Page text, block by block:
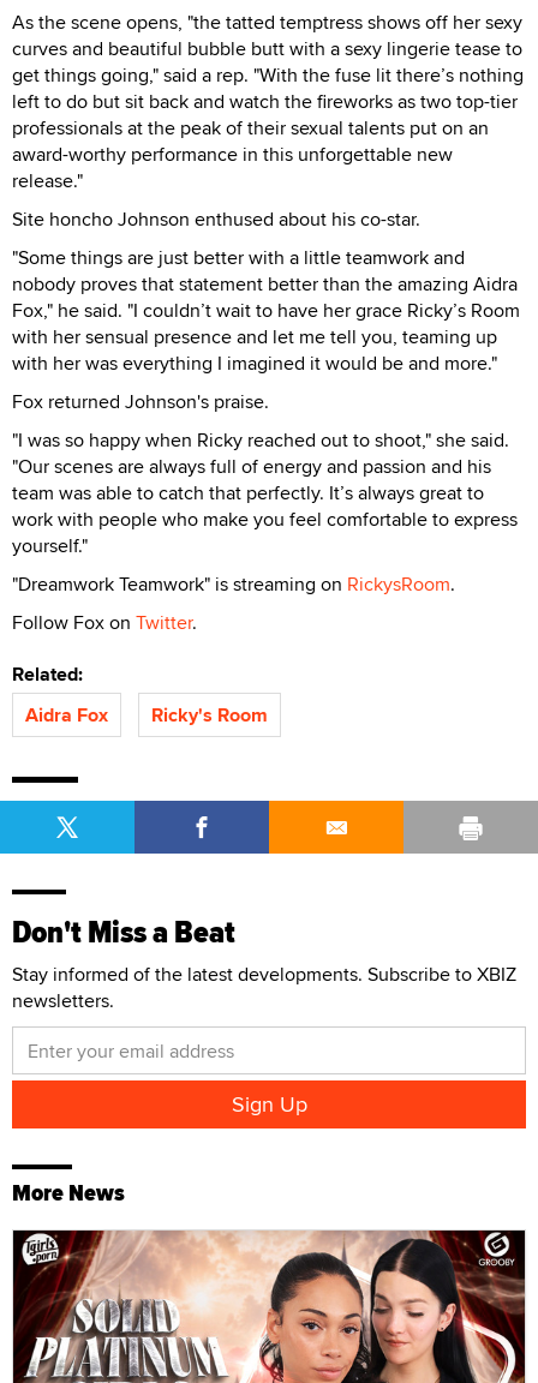
As the scene opens, "the tatted temptress shows off her sexy
curves and beautiful bubble butt with a sexy lingerie tease to
get things going," said a rep. "With the fuse lit there’s nothing
left to do but sit back and watch the fireworks as two top-tier
professionals at the peak of their sexual talents put on an
award-worthy performance in this unforgettable new
release."
Site honcho Johnson enthused about his co-star.
"Some things are just better with a little teamwork and
nobody proves that statement better than the amazing Aidra
Fox," he said. "I couldn’t wait to have her grace Ricky’s Room
with her sensual presence and let me tell you, teaming up
with her was everything I imagined it would be and more."
Fox returned Johnson's praise.
"I was so happy when Ricky reached out to shoot," she said.
"Our scenes are always full of energy and passion and his
team was able to catch that perfectly. It’s always great to
work with people who make you feel comfortable to express
yourself."
"Dreamwork Teamwork" is streaming on RickysRoom.
Follow Fox on Twitter.
Related:
Aidra Fox
Ricky's Room
Don't Miss a Beat
Stay informed of the latest developments. Subscribe to XBIZ
newsletters.
More News